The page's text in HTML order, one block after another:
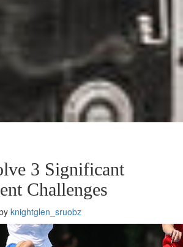
3 Significant
Challenges
knightglen_sruobz